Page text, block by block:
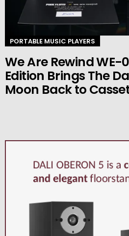
PORTABLE MUSIC PLAYERS
We Are Rewind WE-
Edition Brings The
Moon Back to